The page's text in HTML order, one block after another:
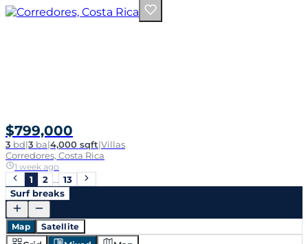
$799,000
3 bd|3 ba|4,000 sqft|Villas
Corredores, Costa Rica
1 week ago
1 2 … 13
Surf breaks
Map Satellite